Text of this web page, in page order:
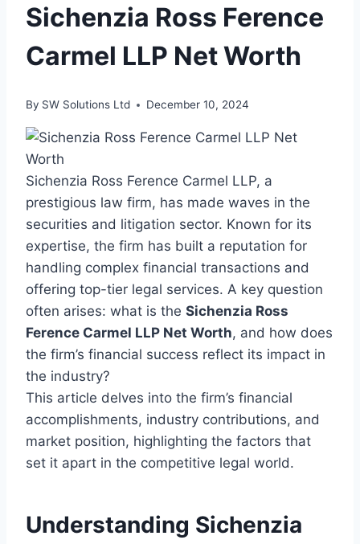
Sichenzia Ross Ference
Carmel LLP Net Worth
By SW Solutions Ltd December 10, 2024
Sichenzia Ross Ference Carmel LLP, a
prestigious law firm, has made waves in the
securities and litigation sector. Known for its
expertise, the firm has built a reputation for
handling complex financial transactions and
offering top-tier legal services. A key question
often arises: what is the Sichenzia Ross
Ference Carmel LLP Net Worth, and how does
the firm’s financial success reflect its impact in
the industry?
This article delves into the firm’s financial
accomplishments, industry contributions, and
market position, highlighting the factors that
set it apart in the competitive legal world.
Understanding Sichenzia